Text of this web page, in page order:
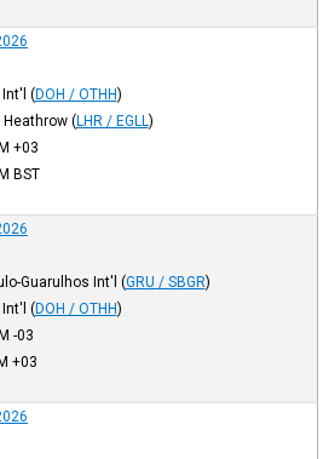
(DOH / OTHH)
Heathrow (LHR / EGLL )
+03
BST
Guarulhos Int'l (GRU / SBGR)
(DOH / OTHH)
-03
+03